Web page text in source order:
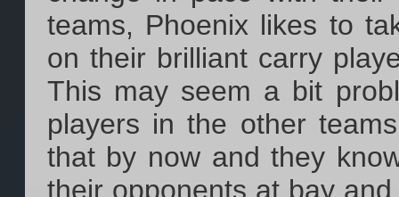
teams, Phoenix likes to
on their brilliant carry
This may seem a bit
players in the other
that by now and they
their opponents at bay